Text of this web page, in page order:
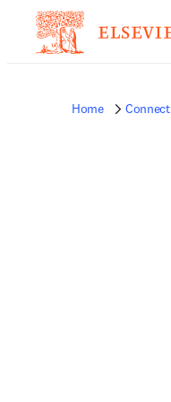
Home Connect